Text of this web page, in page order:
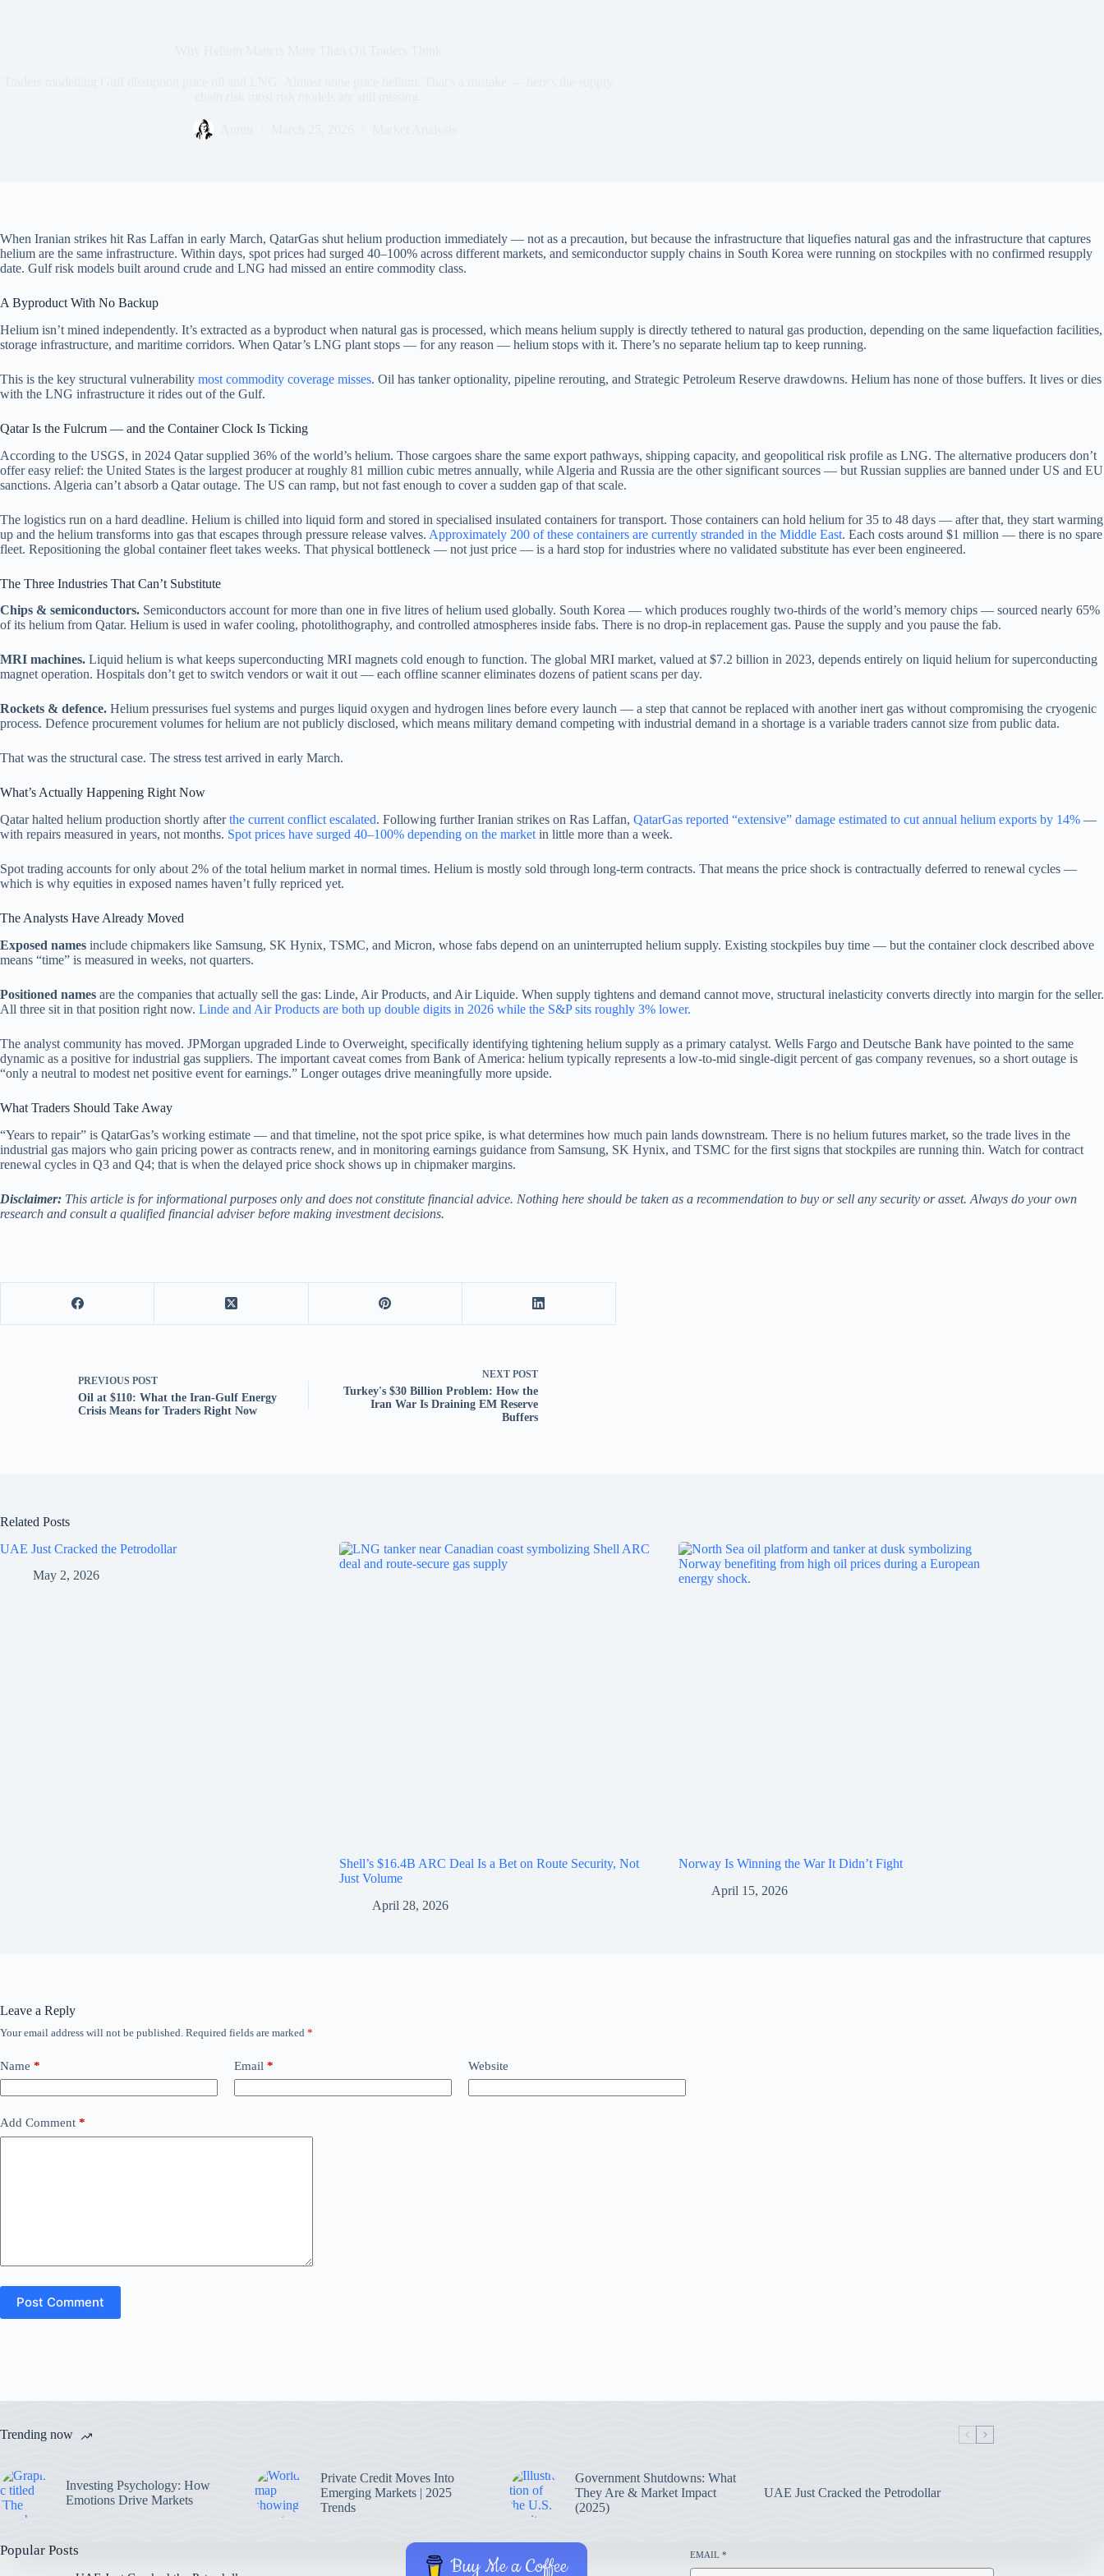
When Iranian strikes hit Ras Laffan in early March, QatarGas shut helium production immediately — not as a precaution, but because the infrastructure that liquefies natural gas and the infrastructure that captures
helium are the same infrastructure. Within days, spot prices had surged 40–100% across different markets, and semiconductor supply chains in South Korea were running on stockpiles with no confirmed resupply
date. Gulf risk models built around crude and LNG had missed an entire commodity class.
A Byproduct With No Backup
Helium isn’t mined independently. It’s extracted as a byproduct when natural gas is processed, which means helium supply is directly tethered to natural gas production, depending on the same liquefaction facilities,
storage infrastructure, and maritime corridors. When Qatar’s LNG plant stops — for any reason — helium stops with it. There’s no separate helium tap to keep running.
This is the key structural vulnerability most commodity coverage misses. Oil has tanker optionality, pipeline rerouting, and Strategic Petroleum Reserve drawdowns. Helium has none of those buffers. It lives or dies
with the LNG infrastructure it rides out of the Gulf.
Qatar Is the Fulcrum — and the Container Clock Is Ticking
According to the USGS, in 2024 Qatar supplied 36% of the world’s helium. Those cargoes share the same export pathways, shipping capacity, and geopolitical risk profile as LNG. The alternative producers don’t
offer easy relief: the United States is the largest producer at roughly 81 million cubic metres annually, while Algeria and Russia are the other significant sources — but Russian supplies are banned under US and EU
sanctions. Algeria can’t absorb a Qatar outage. The US can ramp, but not fast enough to cover a sudden gap of that scale.
The logistics run on a hard deadline. Helium is chilled into liquid form and stored in specialised insulated containers for transport. Those containers can hold helium for 35 to 48 days — after that, they start warming
up and the helium transforms into gas that escapes through pressure release valves. Approximately 200 of these containers are currently stranded in the Middle East. Each costs around $1 million — there is no spare
fleet. Repositioning the global container fleet takes weeks. That physical bottleneck — not just price — is a hard stop for industries where no validated substitute has ever been engineered.
The Three Industries That Can’t Substitute
Chips & semiconductors. Semiconductors account for more than one in five litres of helium used globally. South Korea — which produces roughly two-thirds of the world’s memory chips — sourced nearly 65%
of its helium from Qatar. Helium is used in wafer cooling, photolithography, and controlled atmospheres inside fabs. There is no drop-in replacement gas. Pause the supply and you pause the fab.
MRI machines. Liquid helium is what keeps superconducting MRI magnets cold enough to function. The global MRI market, valued at $7.2 billion in 2023, depends entirely on liquid helium for superconducting
magnet operation. Hospitals don’t get to switch vendors or wait it out — each offline scanner eliminates dozens of patient scans per day.
Rockets & defence. Helium pressurises fuel systems and purges liquid oxygen and hydrogen lines before every launch — a step that cannot be replaced with another inert gas without compromising the cryogenic
process. Defence procurement volumes for helium are not publicly disclosed, which means military demand competing with industrial demand in a shortage is a variable traders cannot size from public data.
That was the structural case. The stress test arrived in early March.
What’s Actually Happening Right Now
Qatar halted helium production shortly afterthe current conflict escalated. Following further Iranian strikes on Ras Laffan, QatarGas reported “extensive” damage estimated to cut annual helium exports by 14% —
with repairs measured in years, not months. Spot prices have surged 40–100% depending on the market in little more than a week.
Spot trading accounts for only about 2% of the total helium market in normal times. Helium is mostly sold through long-term contracts. That means the price shock is contractually deferred to renewal cycles —
which is why equities in exposed names haven’t fully repriced yet.
The Analysts Have Already Moved
Exposed names include chipmakers like Samsung, SK Hynix, TSMC, and Micron, whose fabs depend on an uninterrupted helium supply. Existing stockpiles buy time — but the container clock described above
means “time” is measured in weeks, not quarters.
Positioned names are the companies that actually sell the gas: Linde, Air Products, and Air Liquide. When supply tightens and demand cannot move, structural inelasticity converts directly into margin for the seller.
All three sit in that position right now. Linde and Air Products are both up double digits in 2026 while the S&P sits roughly 3% lower.
The analyst community has moved. JPMorgan upgraded Linde to Overweight, specifically identifying tightening helium supply as a primary catalyst. Wells Fargo and Deutsche Bank have pointed to the same
dynamic as a positive for industrial gas suppliers. The important caveat comes from Bank of America: helium typically represents a low-to-mid single-digit percent of gas company revenues, so a short outage is
“only a neutral to modest net positive event for earnings.” Longer outages drive meaningfully more upside.
What Traders Should Take Away
“Years to repair” is QatarGas’s working estimate — and that timeline, not the spot price spike, is what determines how much pain lands downstream. There is no helium futures market, so the trade lives in the
industrial gas majors who gain pricing power as contracts renew, and in monitoring earnings guidance from Samsung, SK Hynix, and TSMC for the first signs that stockpiles are running thin. Watch for contract
renewal cycles in Q3 and Q4; that is when the delayed price shock shows up in chipmaker margins.
Disclaimer: This article is for informational purposes only and does not constitute financial advice. Nothing here should be taken as a recommendation to buy or sell any security or asset. Always do your own
research and consult a qualified financial adviser before making investment decisions.
PREVIOUS POST
Oil at $110: What the Iran-Gulf Energy
Crisis Means for Traders Right Now
NEXT POST
Turkey's $30 Billion Problem: How the
Iran War Is Draining EM Reserve
Buffers
Related Posts
UAE Just Cracked the Petrodollar
May 2, 2026
Shell’s $16.4B ARC Deal Is a Bet on Route Security, Not
Just Volume
April 28, 2026
Norway Is Winning the War It Didn’t Fight
April 15, 2026
Leave a Reply
Your email address will not be published. Required fields are marked *
Name * Email * Website
Add Comment *
Post Comment
Trending now
Investing Psychology: How
Emotions Drive Markets
Private Credit Moves Into
Emerging Markets | 2025
Trends
Government Shutdowns: What
They Are & Market Impact
(2025)
UAE Just Cracked the Petrodollar
Popular Posts
Buy Me a Coffee EMAIL *